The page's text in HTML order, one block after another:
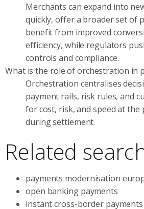
Merchants can expand into
quickly, offer a broader set of
benefit from improved
efficiency, while regulators
controls and compliance.
What is the role of orchestration in
Orchestration centralises
payment rails, risk rules, and
for cost, risk, and speed at the
during settlement.
Related
payments modernisation
open banking payments
instant cross-border